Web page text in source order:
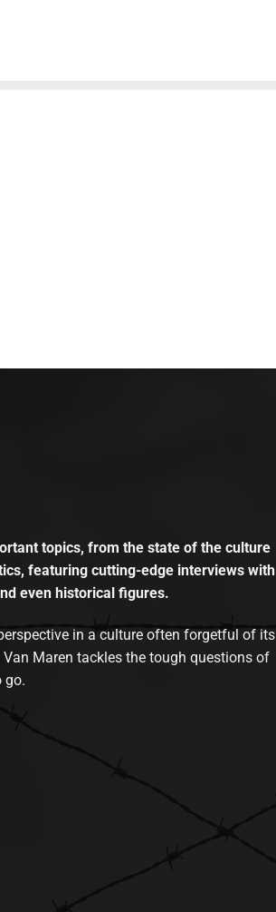
topics, from the state of the culture
featuring cutting-edge interviews with
even historical figures.
in a culture often forgetful of its
Maren tackles the tough questions of
go.